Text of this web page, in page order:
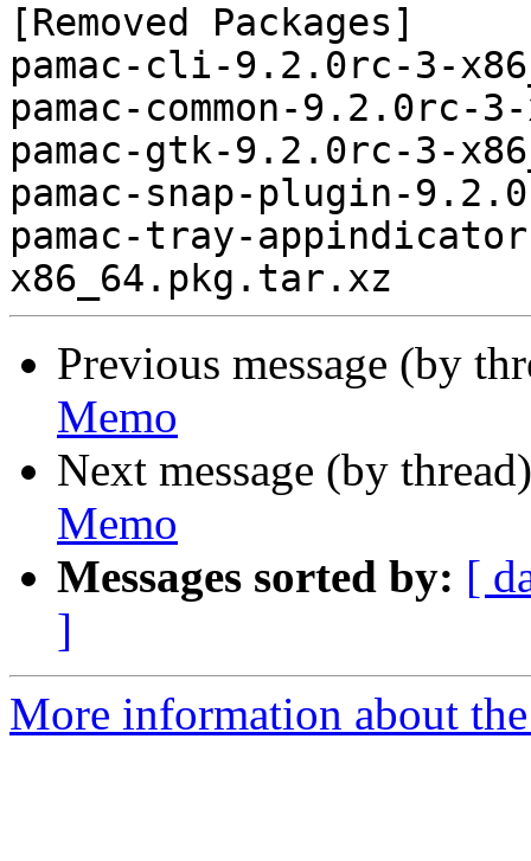
[Removed Packages]
pamac-cli-9.2.0rc-3-
pamac-common-9.2.0rc-
pamac-gtk-9.2.0rc-3-
pamac-snap-plugin-
pamac-tray-
Previous message (by
Memo
Next message (by
Memo
Messages sorted by: [
]
More information about